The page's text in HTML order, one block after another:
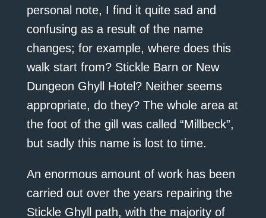
personal note, I find it quite sad and
confusing as a result of the name
changes; for example, where does this
walk start from? Stickle Barn or New
Dungeon Ghyll Hotel? Neither seems
appropriate, do they? The whole area at
the foot of the gill was called “Millbeck”,
but sadly this name is lost to time.
An enormous amount of work has been
carried out over the years repairing the
Stickle Ghyll path, with the majority of